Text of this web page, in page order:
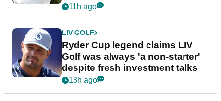
11h ago
LIV GOLF
Ryder Cup legend claims LIV
Golf was always 'a non-starter'
despite fresh investment talks
13h ago